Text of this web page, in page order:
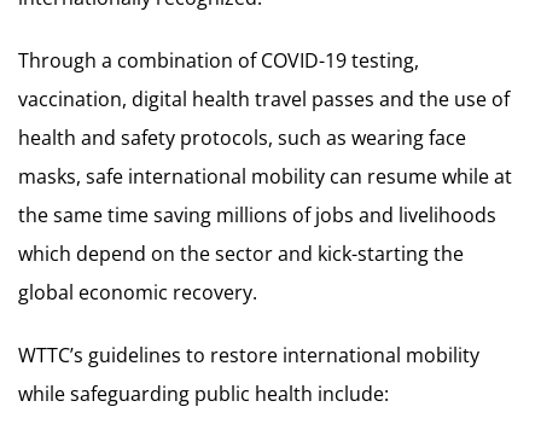
Through a combination of COVID-19 testing,
vaccination, digital health travel passes and the use of
health and safety protocols, such as wearing face
masks, safe international mobility can resume while at
the same time saving millions of jobs and livelihoods
which depend on the sector and kick-starting the
global economic recovery.
WTTC’s guidelines to restore international mobility
while safeguarding public health include: